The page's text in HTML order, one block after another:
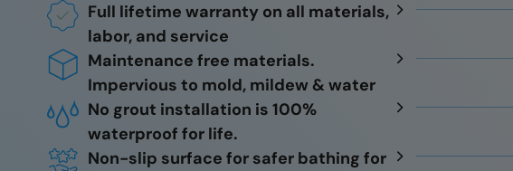
Full lifetime warranty on all materials,
labor, and service
Maintenance free materials.
Impervious to mold, mildew & water
No grout installation is 100%
waterproof for life.
Non-slip surface for safer bathing for